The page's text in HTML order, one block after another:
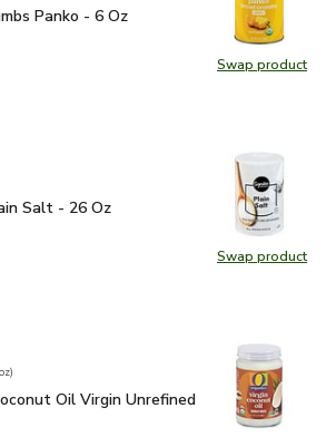
Swap product
Swap
Panko - 6 Oz
Panko - 6 Oz
Swap product
Swap
Salt - 26 Oz
Salt - 26 Oz
)
Oil Virgin Unrefined Jar - 23 Fl.
Oil Virgin Unrefined